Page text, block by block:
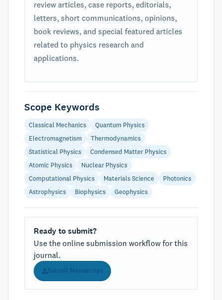
review articles, case reports, editorials,
letters, short communications, opinions,
book reviews, and special featured articles
related to physics research and
applications.
Scope Keywords
Classical Mechanics
Quantum Physics
Electromagnetism
Thermodynamics
Statistical Physics
Condensed Matter Physics
Atomic Physics
Nuclear Physics
Computational Physics
Materials Science
Photonics
Astrophysics
Biophysics Geophysics
Ready to submit?
Use the online submission workflow for this
journal.
Submit Manuscript